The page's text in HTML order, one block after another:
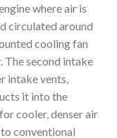
where air is
circulated around
cooling fan
The second intake
intake vents,
it into the
cooler, denser air
conventional